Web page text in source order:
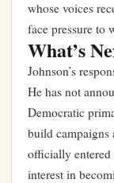
whose voices
face pressure to
What’s
Johnson’s
He has not
Democratic
build campaigns
officially entered
interest in